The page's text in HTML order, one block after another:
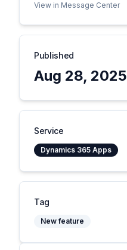
View in Message Center
Published
Aug 28, 2025
Service
Dynamics 365 Apps
Tag
New feature